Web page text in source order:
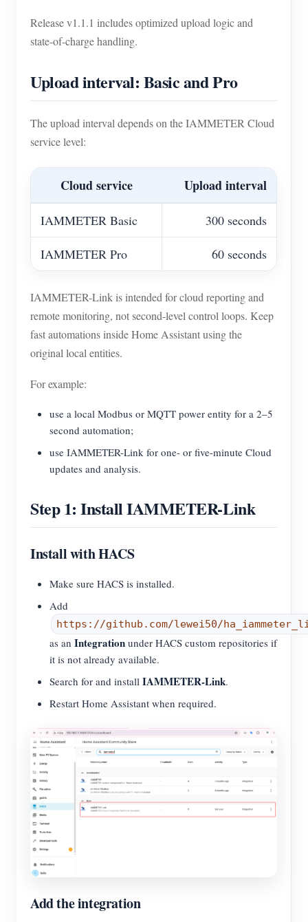
Release v1.1.1 includes optimized upload logic and
state-of-charge handling.
Upload interval: Basic and Pro
The upload interval depends on the IAMMETER Cloud
service level:
Cloud service Upload interval
IAMMETER Basic 300 seconds
IAMMETER Pro 60 seconds
IAMMETER-Link is intended for cloud reporting and
remote monitoring, not second-level control loops. Keep
fast automations inside Home Assistant using the
original local entities.
For example:
use a local Modbus or MQTT power entity for a 2–5
second automation;
use IAMMETER-Link for one- or five-minute Cloud
updates and analysis.
Step 1: Install IAMMETER-Link
Install with HACS
Make sure HACS is installed.
Add
https://github.com/lewei50/
as an Integration under HACS custom repositories if
it is not already available.
Search for and install IAMMETER-Link.
Restart Home Assistant when required.
Add the integration